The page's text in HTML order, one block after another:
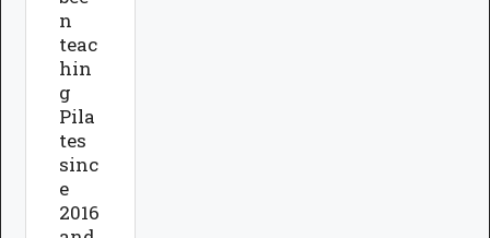
n
teac
hin
g
Pila
tes
sinc
e
2016